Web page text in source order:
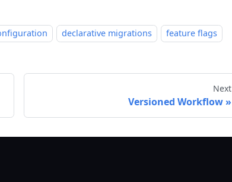
declarative migrations feature flags
Next
Versioned Workflow